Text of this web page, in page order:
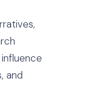
and